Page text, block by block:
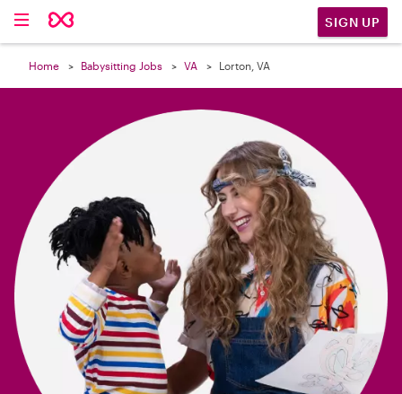
SIGN UP
Home Babysitting Jobs VA Lorton, VA
